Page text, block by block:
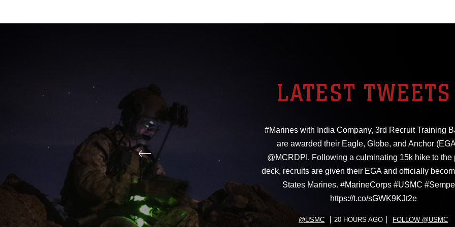
LATEST TWEETS
#Marines with India Company, 3rd Recruit Training
are awarded their Eagle, Globe, and Anchor
@MCRDPI. Following a culminating 15k hike to the
deck, recruits are given their EGA and officially
States Marines. #MarineCorps #USMC
https://t.co/sGWK9KJt2e
@USMC 20 HOURS AGO FOLLOW @USMC